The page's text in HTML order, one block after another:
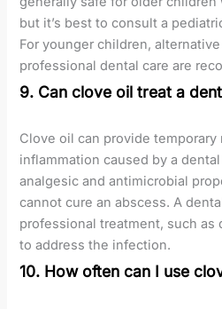
but it’s best to consult a
For younger children,
professional dental care are
9. Can clove oil treat a
Clove oil can provide
inflammation caused by a
analgesic and antimicrobial
cannot cure an abscess. A
professional treatment, such as
to address the infection.
10. How often can I use